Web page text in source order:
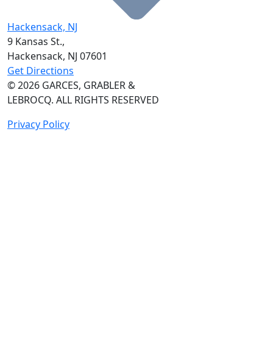
Hackensack, NJ
9 Kansas St.,
Hackensack, NJ 07601
Get Directions
© 2026 GARCES, GRABLER &
LEBROCQ. ALL RIGHTS RESERVED
Privacy Policy